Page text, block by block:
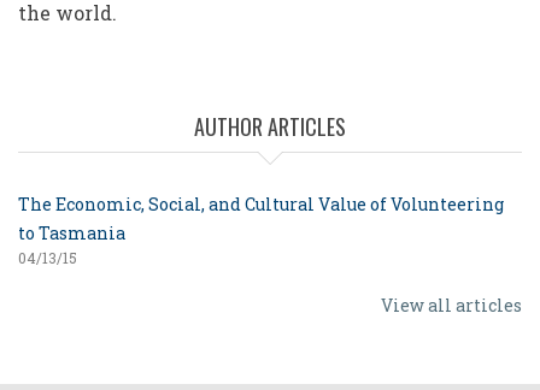
the world.
AUTHOR ARTICLES
The Economic, Social, and Cultural Value of Volunteering
to Tasmania
04/13/15
View all articles